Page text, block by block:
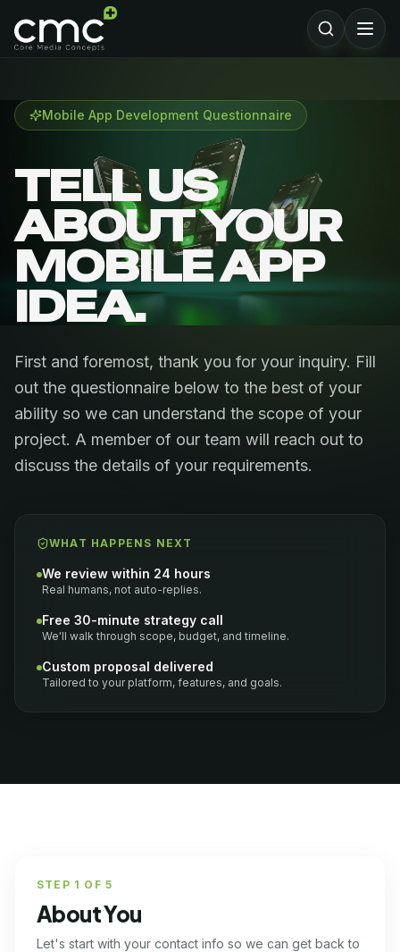
Mobile App Development Questionnaire
TELL US
ABOUT YOUR
MOBILE APP
IDEA.
First and foremost, thank you for your inquiry. Fill
out the questionnaire below to the best of your
ability so we can understand the scope of your
project. A member of our team will reach out to
discuss the details of your requirements.
WHAT HAPPENS NEXT
We review within 24 hours
Real humans, not auto-replies.
Free 30-minute strategy call
We'll walk through scope, budget, and timeline.
Custom proposal delivered
Tailored to your platform, features, and goals.
STEP 1 OF5
About You
Let's start with your contact info so we can get back to